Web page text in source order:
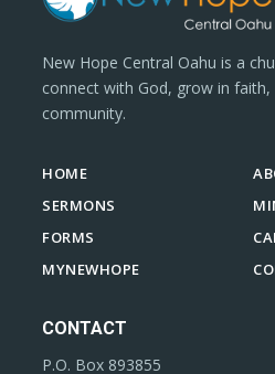
New Hope Central Oahu is a
connect with God, grow in
community.
HOME
SERMONS
FORMS
MYNEWHOPE
CONTACT
P.O. Box 893855